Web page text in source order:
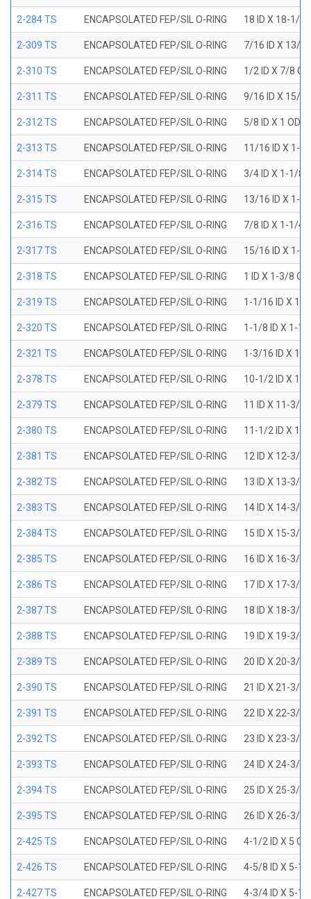
2-284 TS ENCAPSOLATED FEP/SIL O-RING 18 ID X 18-1/4
2-309 TS ENCAPSOLATED FEP/SIL O-RING 7/16 ID X 13/
2-310 TS ENCAPSOLATED FEP/SIL O-RING 1/2 ID X 7/8
2-311 TS ENCAPSOLATED FEP/SIL O-RING 9/16 ID X 15/
2-312 TS ENCAPSOLATED FEP/SIL O-RING 5/8 ID X 1 OD
2-313 TS ENCAPSOLATED FEP/SIL O-RING 11/16 ID X 1-
2-314 TS ENCAPSOLATED FEP/SIL O-RING 3/4 ID X 1-1/8
2-315 TS ENCAPSOLATED FEP/SIL O-RING 13/16 ID X 1-
2-316 TS ENCAPSOLATED FEP/SIL O-RING 7/8 ID X 1-1/4
2-317 TS ENCAPSOLATED FEP/SIL O-RING 15/16 ID X 1-
2-318 TS ENCAPSOLATED FEP/SIL O-RING 1 ID X 1-3/8
2-319 TS ENCAPSOLATED FEP/SIL O-RING 1-1/16 ID X 1-
2-320 TS ENCAPSOLATED FEP/SIL O-RING 1-1/8 ID X 1-1/
2-321 TS ENCAPSOLATED FEP/SIL O-RING 1-3/16 ID X 1-
2-378 TS ENCAPSOLATED FEP/SIL O-RING 10-1/2 ID X
2-379 TS ENCAPSOLATED FEP/SIL O-RING 11 ID X 11-3/8
2-380 TS ENCAPSOLATED FEP/SIL O-RING 11-1/2 ID X
2-381 TS ENCAPSOLATED FEP/SIL O-RING 12 ID X 12-3/8
2-382 TS ENCAPSOLATED FEP/SIL O-RING 13 ID X 13-3/8
2-383 TS ENCAPSOLATED FEP/SIL O-RING 14 ID X 14-3/8
2-384 TS ENCAPSOLATED FEP/SIL O-RING 15 ID X 15-3/8
2-385 TS ENCAPSOLATED FEP/SIL O-RING 16 ID X 16-3/8
2-386 TS ENCAPSOLATED FEP/SIL O-RING 17 ID X 17-3/8
2-387 TS ENCAPSOLATED FEP/SIL O-RING 18 ID X 18-3/8
2-388 TS ENCAPSOLATED FEP/SIL O-RING 19 ID X 19-3/8
2-389 TS ENCAPSOLATED FEP/SIL O-RING 20 ID X 20-3/8
2-390 TS ENCAPSOLATED FEP/SIL O-RING 21 ID X 21-3/8
2-391 TS ENCAPSOLATED FEP/SIL O-RING 22 ID X 22-3/8
2-392 TS ENCAPSOLATED FEP/SIL O-RING 23 ID X 23-3/8
2-393 TS ENCAPSOLATED FEP/SIL O-RING 24 ID X 24-3/8
2-394 TS ENCAPSOLATED FEP/SIL O-RING 25 ID X 25-3/8
2-395 TS ENCAPSOLATED FEP/SIL O-RING 26 ID X 26-3/8
2-425 TS ENCAPSOLATED FEP/SIL O-RING 4-1/2 ID X 5
2-426 TS ENCAPSOLATED FEP/SIL O-RING 4-5/8 ID X 5-1/
2-427 TS ENCAPSOLATED FEP/SIL O-RING 4-3/4 ID X 5-1/